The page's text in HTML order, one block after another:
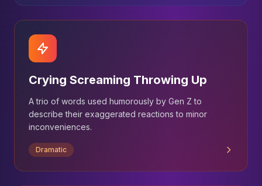
Crying Screaming Throwing Up
A trio of words used humorously by Gen Z to
describe their exaggerated reactions to minor
inconveniences.
Dramatic